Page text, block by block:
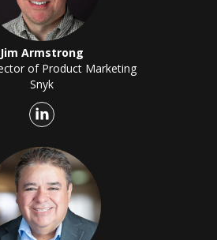
Jim Armstrong
of Product Marketing
Snyk